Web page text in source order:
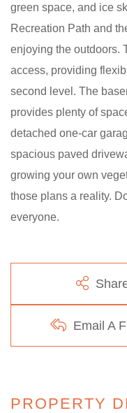
green space, and ice
Recreation Path and
enjoying the outdoors.
access, providing
second level. The
provides plenty of
detached one-car
spacious paved
growing your own
those plans a reality.
everyone.
Email A
PROPERTY